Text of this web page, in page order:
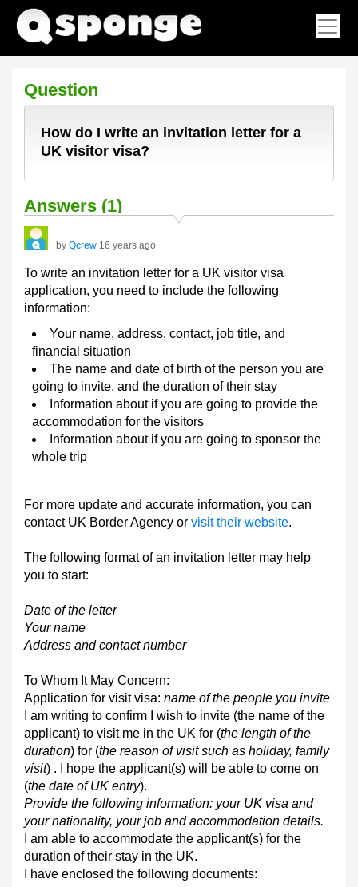
Question
How do I write an invitation letter for a
UK visitor visa?
Answers (1)
by Qcrew 16 years ago
To write an invitation letter for a UK visitor visa
application, you need to include the following
information:
Your name, address, contact, job title, and
financial situation
The name and date of birth of the person you are
going to invite, and the duration of their stay
Information about if you are going to provide the
accommodation for the visitors
Information about if you are going to sponsor the
whole trip
For more update and accurate information, you can
contact UK Border Agency or visit their website.
The following format of an invitation letter may help
you to start:
Date of the letter
Your name
Address and contact number
To Whom It May Concern:
Application for visit visa: name of the people you invite
I am writing to confirm I wish to invite (the name of the
applicant) to visit me in the UK for (the length of the
duration) for (the reason of visit such as holiday, family
visit) . I hope the applicant(s) will be able to come on
(the date of UK entry).
Provide the following information: your UK visa and
your nationality, your job and accommodation details.
I am able to accommodate the applicant(s) for the
duration of their stay in the UK.
I have enclosed the following documents: